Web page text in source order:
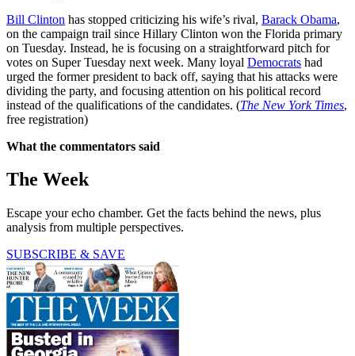
Bill Clinton has stopped criticizing his wife’s rival, Barack Obama,
on the campaign trail since Hillary Clinton won the Florida primary
on Tuesday. Instead, he is focusing on a straightforward pitch for
votes on Super Tuesday next week. Many loyal Democrats had
urged the former president to back off, saying that his attacks were
dividing the party, and focusing attention on his political record
instead of the qualifications of the candidates. (The New York Times,
free registration)
What the commentators said
The Week
Escape your echo chamber. Get the facts behind the news, plus
analysis from multiple perspectives.
SUBSCRIBE & SAVE